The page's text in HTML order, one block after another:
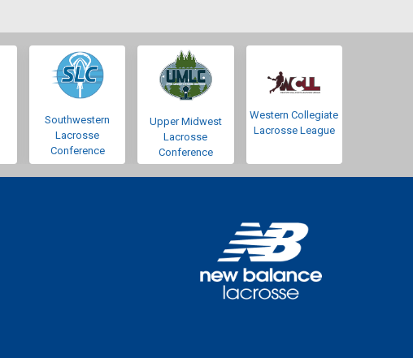
Southwestern
Lacrosse
Conference
Upper Midwest
Lacrosse
Conference
Western Collegiate
Lacrosse League